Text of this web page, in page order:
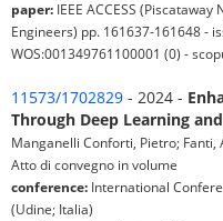
paper: IEEE ACCESS
Engineers) pp. 161637-161648 -
WOS:001349761100001 (0) -
11573/1702829 - 2024 -
Through Deep Learning
Manganelli Conforti, Pietro; Fanti,
Atto di convegno in volume
conference: International
(Udine; Italia)